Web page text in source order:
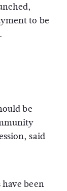
to be
be
said
been